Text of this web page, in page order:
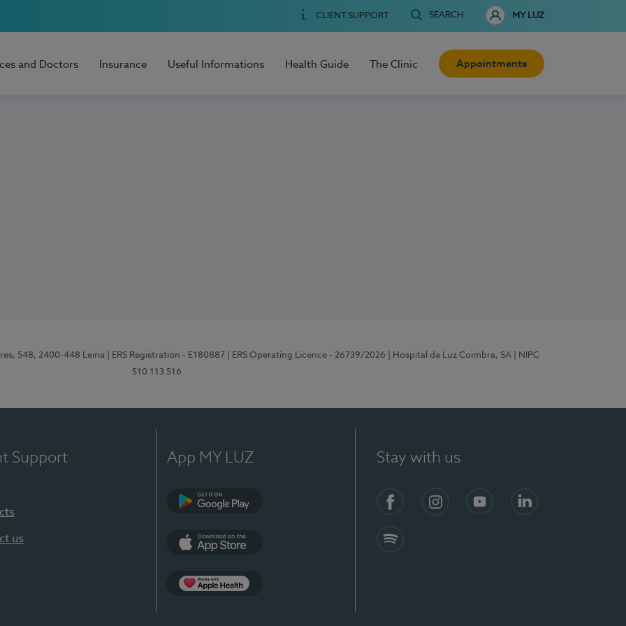
CLIENT SUPPORT SEARCH MY LUZ
and Doctors Insurance Useful Informations Health Guide The Clinic Appointments
548, 2400-448 Leiria | ERS Registration - E180887 | ERS Operating Licence - 26739/2026 | Hospital da Luz Coimbra, SA
| NIPC
510 113 516
Support
us
App MY LUZ Stay with us